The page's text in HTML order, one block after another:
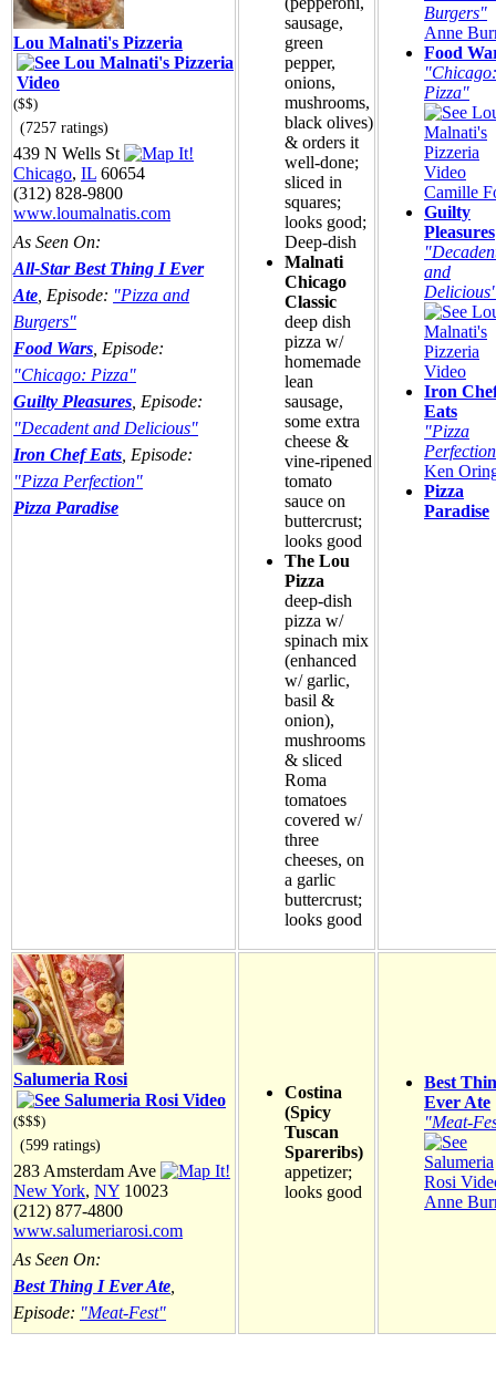
Lou Malnati's Pizzeria
($$)
(7257 ratings)
439 N Wells St
Chicago, IL 60654
(312) 828-9800
www.loumalnatis.com
As Seen On:
All-Star Best Thing I Ever
Ate , Episode: "Pizza and
Burgers"
Food Wars , Episode:
"Chicago: Pizza"
Guilty Pleasures , Episode:
"Decadent and Delicious"
Iron Chef Eats , Episode:
"Pizza Perfection"
Pizza Paradise
sausage,
green
pepper,
onions,
mushrooms,
black olives)
& orders it
well-done;
sliced in
squares;
looks good;
Deep-dish
Malnati
Chicago
Classic
deep dish
pizza w/
homemade
lean
sausage,
some extra
cheese &
vine-ripened
tomato
sauce on
buttercrust;
looks good
The Lou
Pizza
deep-dish
pizza w/
spinach mix
(enhanced
w/ garlic,
basil &
onion),
mushrooms
& sliced
Roma
tomatoes
covered w/
three
cheeses, on
a garlic
buttercrust;
looks good
Burgers"
Anne
Food
"Chicago:
Pizza"
Camille
Guilty
Pleasures
and
Iron
Eats
"Pizza
Ken
Pizza
Paradise
Salumeria Rosi
($$$)
(599 ratings)
283 Amsterdam Ave
New York, NY 10023
(212) 877-4800
www.salumeriarosi.com
As Seen On:
Best Thing I Ever Ate
Episode: "Meat-Fest"
Costina
(Spicy
Tuscan
Spareribs)
appetizer;
looks good
Best
Ever Ate
"Meat-
Anne